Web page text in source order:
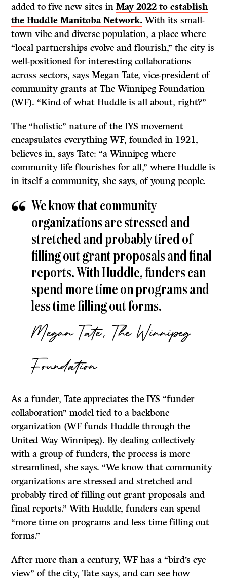
added to five new sites inMay 2022 to establish
the Huddle Manitoba Network. With its small-
town vibe and diverse population, a place where
“local partnerships evolve and flourish,” the city is
well-positioned for interesting collaborations
across sectors, says Megan Tate, vice-president of
community grants at The Winnipeg Foundation
(WF). “Kind of what Huddle is all about, right?”
The “holistic” nature of the IYS movement
encapsulates everything WF, founded in 1921,
believes in, says Tate: “a Winnipeg where
community life flourishes for all,” where Huddle is
in itself a community, she says, of young people.
We know that community
organizations are stressed and
stretched and probably tired of
filling out grant proposals and final
reports. With Huddle, funders can
spend more time on programs and
less time filling out forms.
Megan Tate, The Winnipeg
Foundation
As a funder, Tate appreciates the IYS “funder
collaboration” model tied to a backbone
organization (WF funds Huddle through the
United Way Winnipeg). By dealing collectively
with a group of funders, the process is more
streamlined, she says. “We know that community
organizations are stressed and stretched and
probably tired of filling out grant proposals and
final reports.” With Huddle, funders can spend
“more time on programs and less time filling out
forms.”
After more than a century, WF has a “bird’s eye
view” of the city, Tate says, and can see how